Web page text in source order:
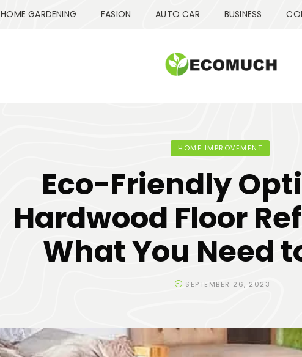
HOME GARDENING FASION AUTO CAR BUSINESS
HOME IMPROVEMENT
Eco-Friendly
Hardwood Floor
What You Need
SEPTEMBER 26, 2023